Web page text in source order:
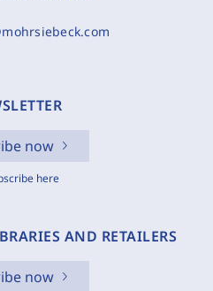
now
here
AND RETAILERS
now